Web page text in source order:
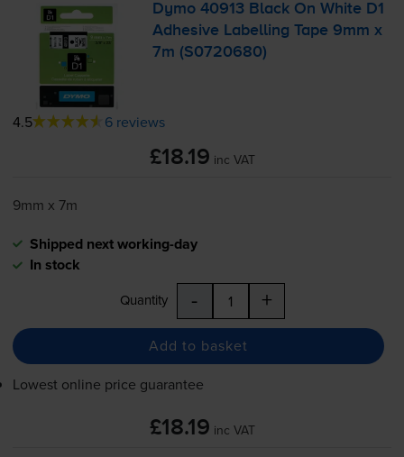
Dymo 40913 Black On White D1
Adhesive Labelling Tape 9mm x
7m (S0720680)
4.5 6 reviews
£18.19 inc VAT
9mm x 7m
Shipped next working-day
In stock
Quantity - +
Add to basket
Lowest online price guarantee
£18.19 inc VAT